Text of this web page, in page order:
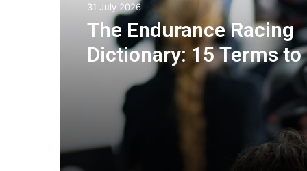
31 July 2026
The Endurance Racing
Dictionary: 15 Terms to
You Understand the
Le Mans Series